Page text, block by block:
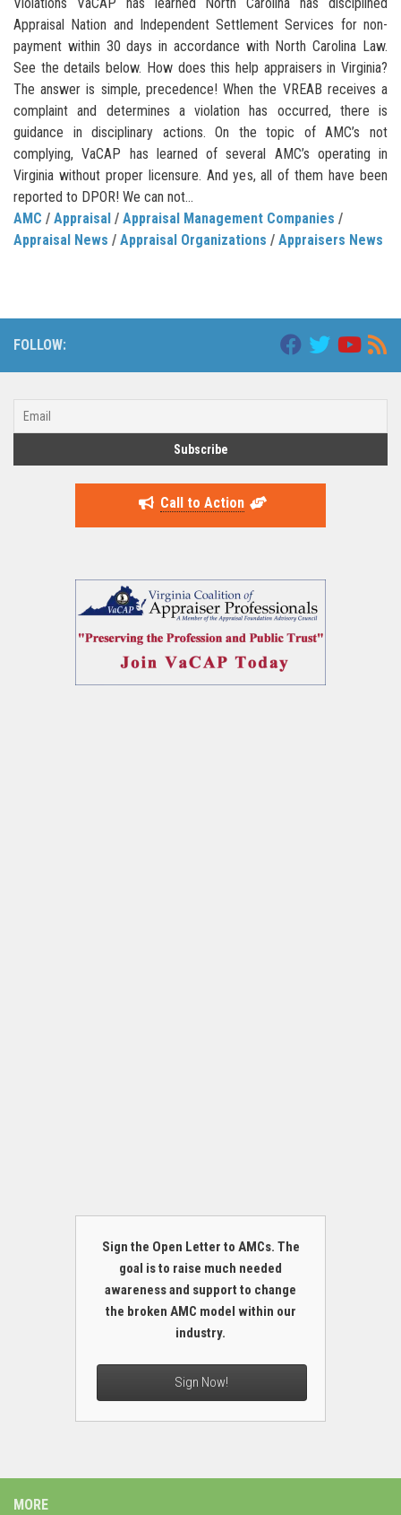
Violations VaCAP has learned North Carolina has disciplined
Appraisal Nation and Independent Settlement Services for non-
payment within 30 days in accordance with North Carolina Law.
See the details below. How does this help appraisers in Virginia?
The answer is simple, precedence! When the VREAB receives a
complaint and determines a violation has occurred, there is
guidance in disciplinary actions. On the topic of AMC’s not
complying, VaCAP has learned of several AMC’s operating in
Virginia without proper licensure. And yes, all of them have been
reported to DPOR! We can not...
AMC / Appraisal / Appraisal Management Companies /
Appraisal News / Appraisal Organizations / Appraisers News
FOLLOW:
Call to Action
Sign the Open Letter to AMCs. The
goal is to raise much needed
awareness and support to change
the broken AMC model within our
industry.
Sign Now!
MORE